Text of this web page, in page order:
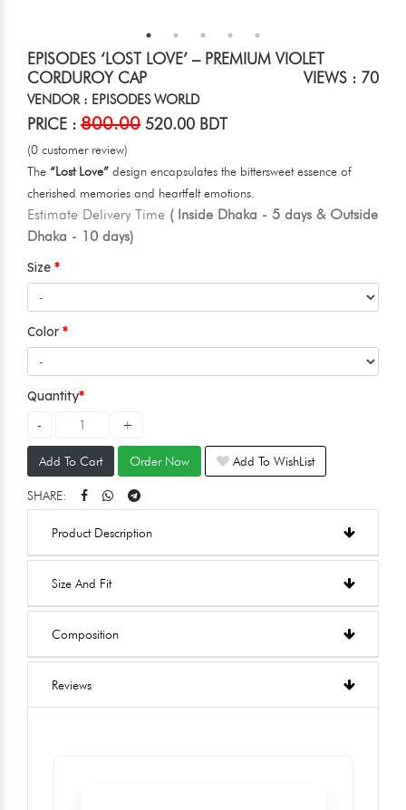
EPISODES ‘LOST LOVE’ – PREMIUM VIOLET
CORDUROY CAP
VIEWS : 70
VENDOR : EPISODES WORLD
PRICE : 800.00 520.00 BDT
(0 customer review)
The “Lost Love” design encapsulates the bittersweet essence of
cherished memories and heartfelt emotions.
Estimate Delivery Time ( Inside Dhaka - 5 days & Outside
Dhaka - 10 days)
Size
Color
Quantity
Add To Cart Order Now Add To WishList
SHARE:
Product Description
Size And Fit
Composition
Reviews